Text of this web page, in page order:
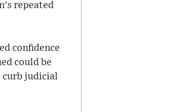
repeated
confidence
could be
curb judicial